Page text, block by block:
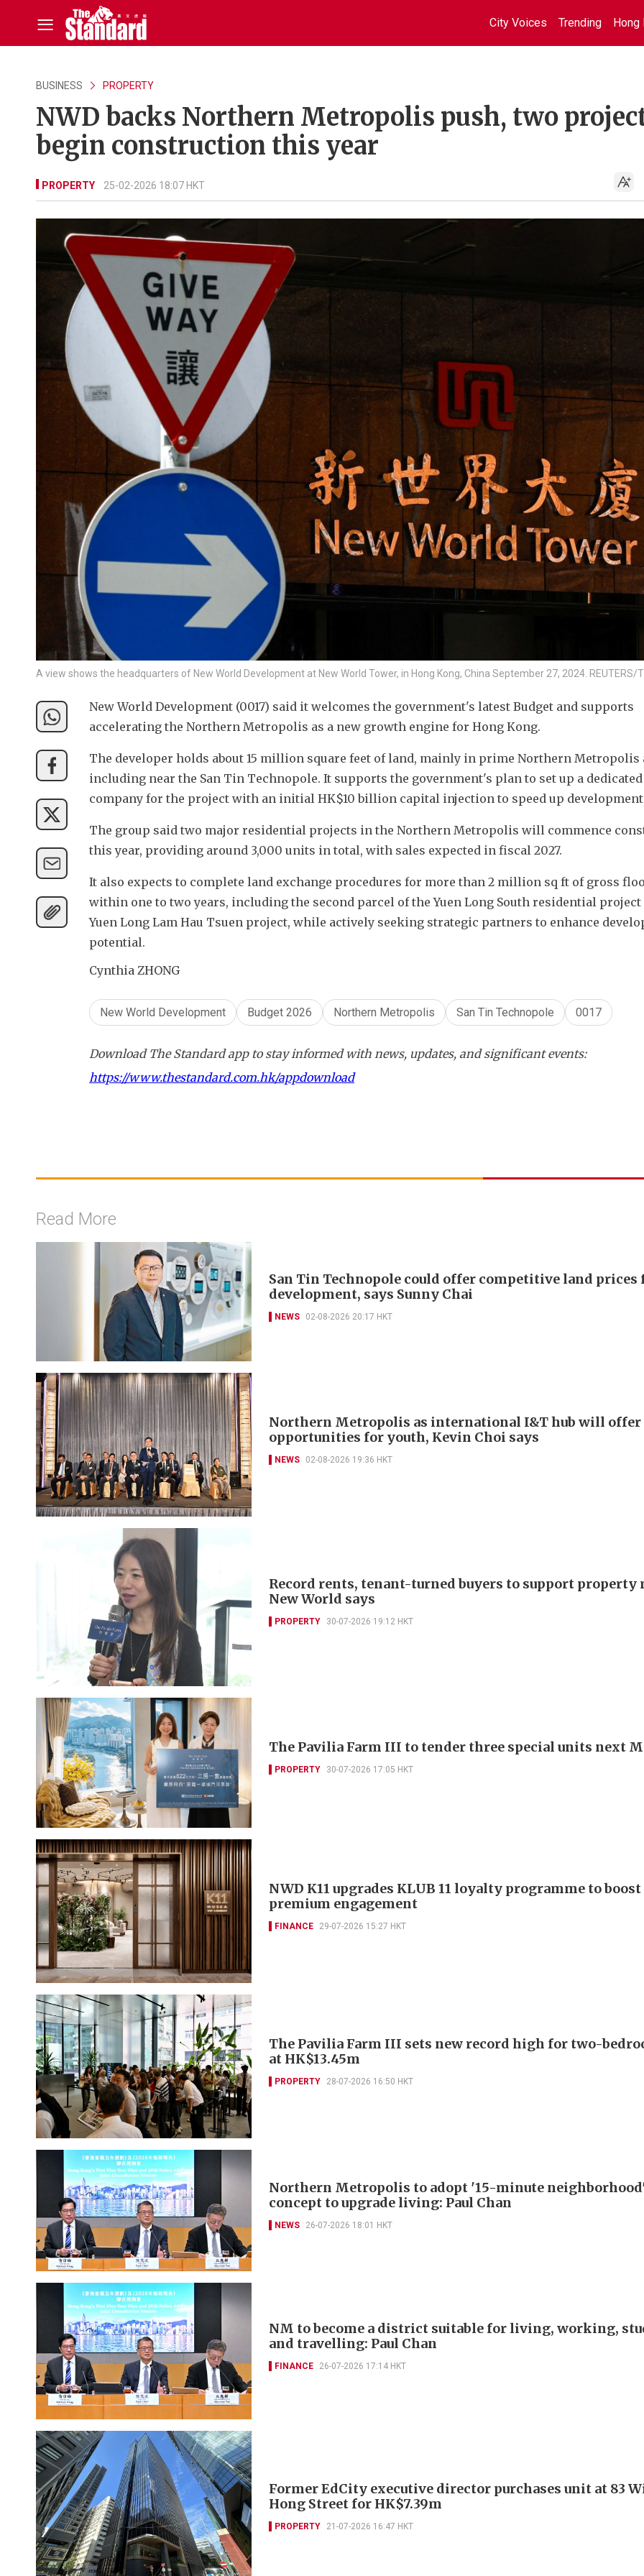
City Voices Trending Hong
BUSINESS PROPERTY
NWD backs Northern Metropolis push, two
begin construction this year
PROPERTY 25-02-2026 18:07 HKT
A view shows the headquarters of New World Development at New World Tower, in Hong Kong, China September 27, 2024. REUTERS/
New World Development (0017) said it welcomes the government's latest Budget and supports
accelerating the Northern Metropolis as a new growth engine for Hong Kong.
The developer holds about 15 million square feet of land, mainly in prime Northern Metropolis
including near the San Tin Technopole. It supports the government's plan to set up a dedicated
company for the project with an initial HK$10 billion capital injection to speed up
The group said two major residential projects in the Northern Metropolis will commence
this year, providing around 3,000 units in total, with sales expected in fiscal 2027.
It also expects to complete land exchange procedures for more than 2 million sq ft of gross
within one to two years, including the second parcel of the Yuen Long South residential project
Yuen Long Lam Hau Tsuen project, while actively seeking strategic partners to enhance
potential.
Cynthia ZHONG
New World Development Budget 2026 Northern Metropolis San Tin Technopole 0017
Download The Standard app to stay informed with news, updates, and significant events:
https://www.thestandard.com.hk/appdownload
Read More
San Tin Technopole could offer competitive land prices
development, says Sunny Chai
NEWS 02-08-2026 20:17 HKT
Northern Metropolis as international I&T hub will offer
opportunities for youth, Kevin Choi says
NEWS 02-08-2026 19:36 HKT
Record rents, tenant-turned buyers to support property
New World says
PROPERTY 30-07-2026 19:12 HKT
The Pavilia Farm III to tender three special units next
PROPERTY 30-07-2026 17:05 HKT
NWD K11 upgrades KLUB 11 loyalty programme to boost
premium engagement
FINANCE 29-07-2026 15:27 HKT
The Pavilia Farm III sets new record high for two-
at HK$13.45m
PROPERTY 28-07-2026 16:50 HKT
Northern Metropolis to adopt '15-minute
concept to upgrade living: Paul Chan
NEWS 26-07-2026 18:01 HKT
NM to become a district suitable for living, working,
and travelling: Paul Chan
FINANCE 26-07-2026 17:14 HKT
Former EdCity executive director purchases unit at 83
Hong Street for HK$7.39m
PROPERTY 21-07-2026 16:47 HKT